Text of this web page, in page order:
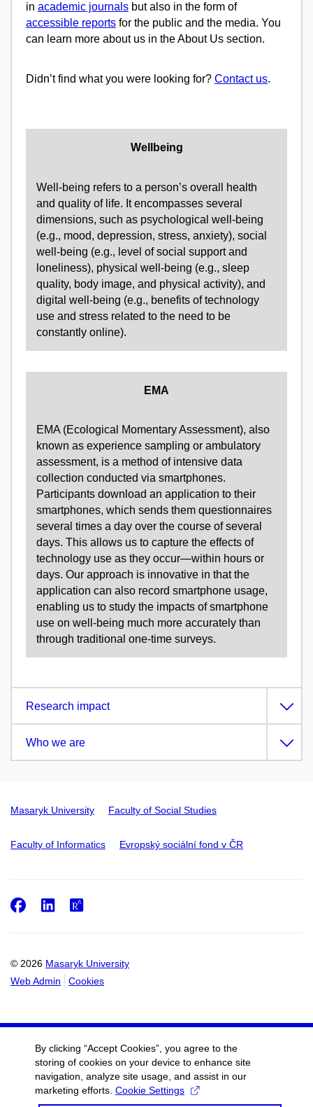
in academic journals but also in the form of
accessible reports for the public and the media. You
can learn more about us in the About Us section.
Didn’t find what you were looking for? Contact us.
Wellbeing
Well-being refers to a person’s overall health
and quality of life. It encompasses several
dimensions, such as psychological well-being
(e.g., mood, depression, stress, anxiety), social
well-being (e.g., level of social support and
loneliness), physical well-being (e.g., sleep
quality, body image, and physical activity), and
digital well-being (e.g., benefits of technology
use and stress related to the need to be
constantly online).
EMA
EMA (Ecological Momentary Assessment), also
known as experience sampling or ambulatory
assessment, is a method of intensive data
collection conducted via smartphones.
Participants download an application to their
smartphones, which sends them questionnaires
several times a day over the course of several
days. This allows us to capture the effects of
technology use as they occur—within hours or
days. Our approach is innovative in that the
application can also record smartphone usage,
enabling us to study the impacts of smartphone
use on well-being much more accurately than
through traditional one-time surveys.
Research impact
Who we are
Masaryk University Faculty of Social Studies
Faculty of Informatics Evropský sociální fond v ČR
© 2026 Masaryk University
Web Admin
Cookies
Facebook
LinkedIn
ResearchGate
By clicking “Accept Cookies”, you agree to the
storing of cookies on your device to enhance site
navigation, analyze site usage, and assist in our
marketing efforts. Cookie Settings